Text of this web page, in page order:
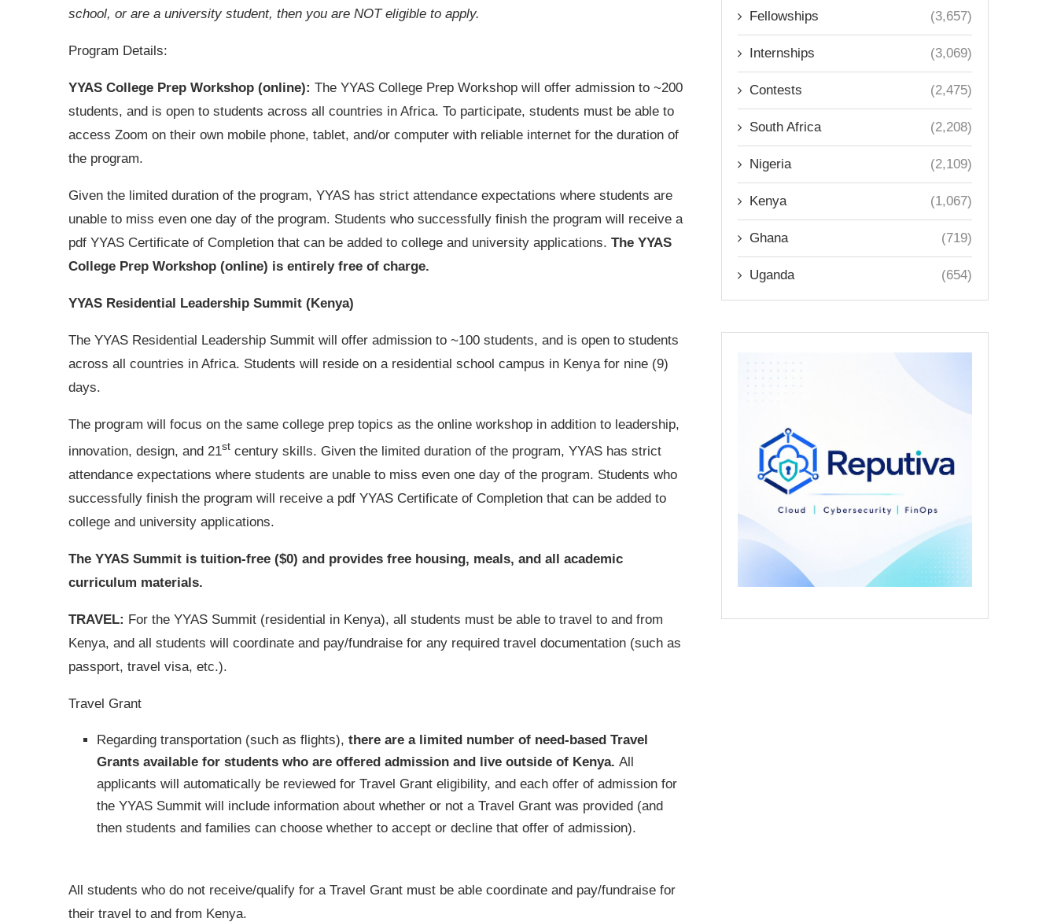
school, or are a university student, then you are NOT eligible to apply.
Program Details:
YYAS College Prep Workshop (online): The YYAS College Prep Workshop will offer admission to ~200
students, and is open to students across all countries in Africa. To participate, students must be able to
access Zoom on their own mobile phone, tablet, and/or computer with reliable internet for the duration of
the program.
Given the limited duration of the program, YYAS has strict attendance expectations where students are
unable to miss even one day of the program. Students who successfully finish the program will receive a
pdf YYAS Certificate of Completion that can be added to college and university applications. The YYAS
College Prep Workshop (online) is entirely free of charge.
YYAS Residential Leadership Summit (Kenya)
The YYAS Residential Leadership Summit will offer admission to ~100 students, and is open to students
across all countries in Africa. Students will reside on a residential school campus in Kenya for nine (9)
days.
The program will focus on the same college prep topics as the online workshop in addition to leadership,
innovation, design, and 21st century skills. Given the limited duration of the program, YYAS has strict
attendance expectations where students are unable to miss even one day of the program. Students who
successfully finish the program will receive a pdf YYAS Certificate of Completion that can be added to
college and university applications.
The YYAS Summit is tuition-free ($0) and provides free housing, meals, and all academic
curriculum materials.
TRAVEL: For the YYAS Summit (residential in Kenya), all students must be able to travel to and from
Kenya, and all students will coordinate and pay/fundraise for any required travel documentation (such as
passport, travel visa, etc.).
Travel Grant
Regarding transportation (such as flights), there are a limited number of need-based Travel
Grants available for students who are offered admission and live outside of Kenya. All
applicants will automatically be reviewed for Travel Grant eligibility, and each offer of admission for
the YYAS Summit will include information about whether or not a Travel Grant was provided (and
then students and families can choose whether to accept or decline that offer of admission).
All students who do not receive/qualify for a Travel Grant must be able coordinate and pay/fundraise for
their travel to and from Kenya.
Fellowships (3,657)
Internships (3,069)
Contests (2,475)
South Africa (2,208)
Nigeria (2,109)
Kenya (1,067)
Ghana (719)
Uganda (654)